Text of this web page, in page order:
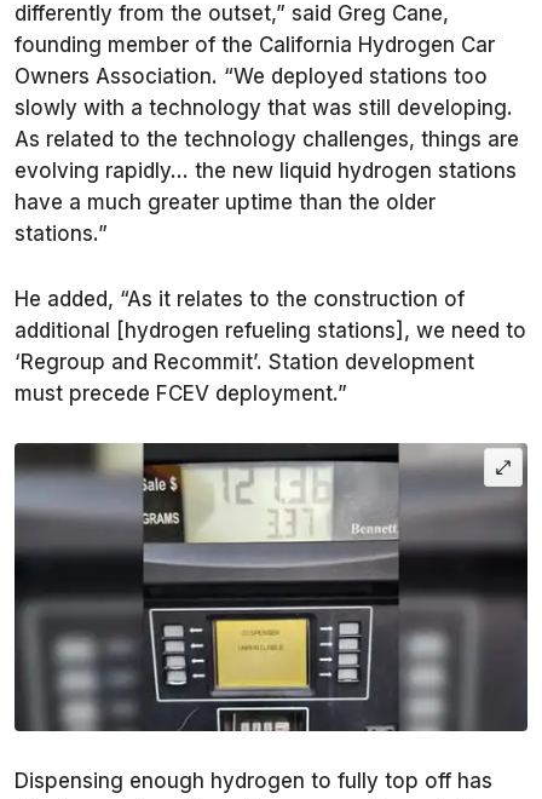
differently from the outset,” said Greg Cane,
founding member of the California Hydrogen Car
Owners Association. “We deployed stations too
slowly with a technology that was still developing.
As related to the technology challenges, things are
evolving rapidly… the new liquid hydrogen stations
have a much greater uptime than the older
stations.”
He added, “As it relates to the construction of
additional [hydrogen refueling stations], we need to
‘Regroup and Recommit’. Station development
must precede FCEV deployment.”
Dispensing enough hydrogen to fully top off has